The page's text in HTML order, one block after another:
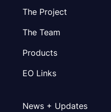
The Project
The Team
Products
EO Links
News + Updates